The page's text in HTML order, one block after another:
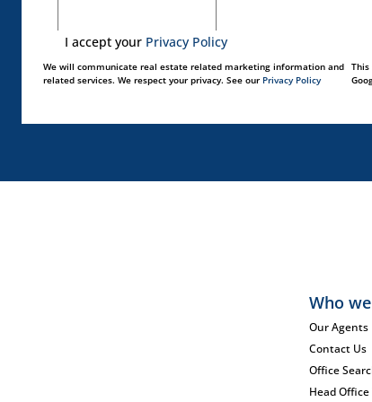
I accept your Privacy Policy
We will communicate real estate related marketing information and
related services. We respect your privacy. See our Privacy Policy
This
Who
Our Agents
Contact Us
Office
Head